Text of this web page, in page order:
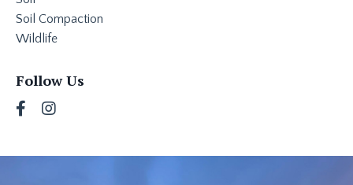
Soil Compaction
Wildlife
Follow Us